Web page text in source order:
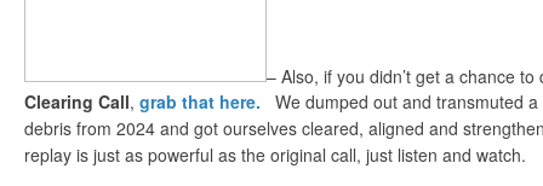
– Also, if you didn’t get a chance
Clearing Call, grab that here.
We dumped out and transmuted
debris from 2024 and got ourselves cleared, aligned and
replay is just as powerful as the original call, just listen and watch.